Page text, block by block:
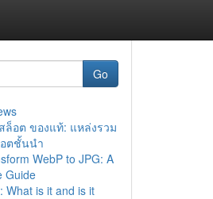
Go
ล็อต ของแท้: แหล่งรวม
ตชั้นนำ
WebP to JPG: A
Guide
What is it and is it